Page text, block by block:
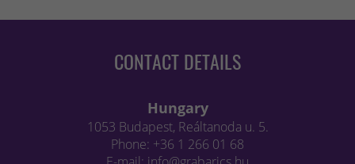
CONTACT DETAILS
Hungary
1053 Budapest, Reáltanoda u. 5.
Phone: +36 1 266 01 68